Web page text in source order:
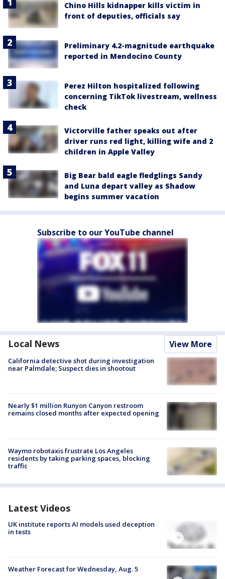
Chino Hills kidnapper kills victim in
front of deputies, officials say
Preliminary 4.2-magnitude earthquake
reported in Mendocino County
Perez Hilton hospitalized following
concerning TikTok livestream, wellness
check
Victorville father speaks out after
driver runs red light, killing wife and 2
children in Apple Valley
Big Bear bald eagle fledglings Sandy
and Luna depart valley as Shadow
begins summer vacation
Subscribe to our YouTube channel
Local News View More
California detective shot during investigation
near Palmdale; Suspect dies in shootout
Nearly $1 million Runyon Canyon restroom
remains closed months after expected opening
Waymo robotaxis frustrate Los Angeles
residents by taking parking spaces, blocking
traffic
Latest Videos
UK institute reports AI models used deception
in tests
Weather Forecast for Wednesday, Aug. 5